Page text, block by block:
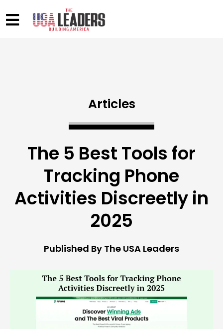
Articles
The 5 Best Tools for
Tracking Phone
Activities Discreetly in
2025
Published By The USA Leaders